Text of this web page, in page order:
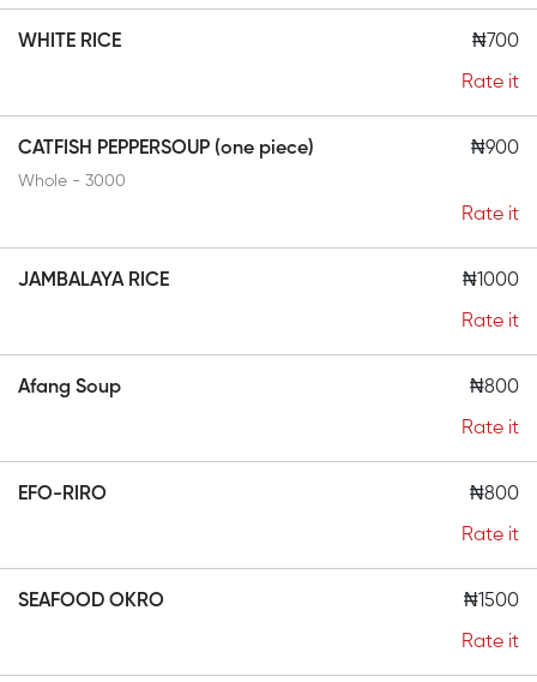
WHITE RICE ₦700
Rate it
CATFISH PEPPERSOUP (one piece) ₦900
Whole - 3000
Rate it
JAMBALAYA RICE ₦1000
Rate it
Afang Soup ₦800
Rate it
EFO-RIRO ₦800
Rate it
SEAFOOD OKRO ₦1500
Rate it